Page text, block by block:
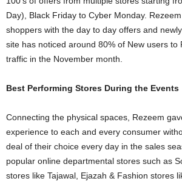
Day), Black Friday to Cyber Monday.
shoppers with the day to day offers and
site has noticed around 80% of New users to
traffic in the November month.
Best Performing Stores During the Events
Connecting the physical spaces, Rezeem
experience to each and every consumer
deal of their choice every day in the sales
popular online departmental stores such as
stores like Tajawal, Ejazah & Fashion stores